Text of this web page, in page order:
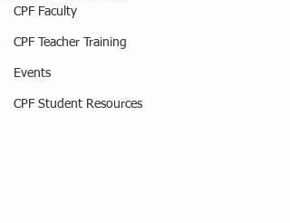
CPF Faculty
CPF Teacher Training
Events
CPF Student Resources